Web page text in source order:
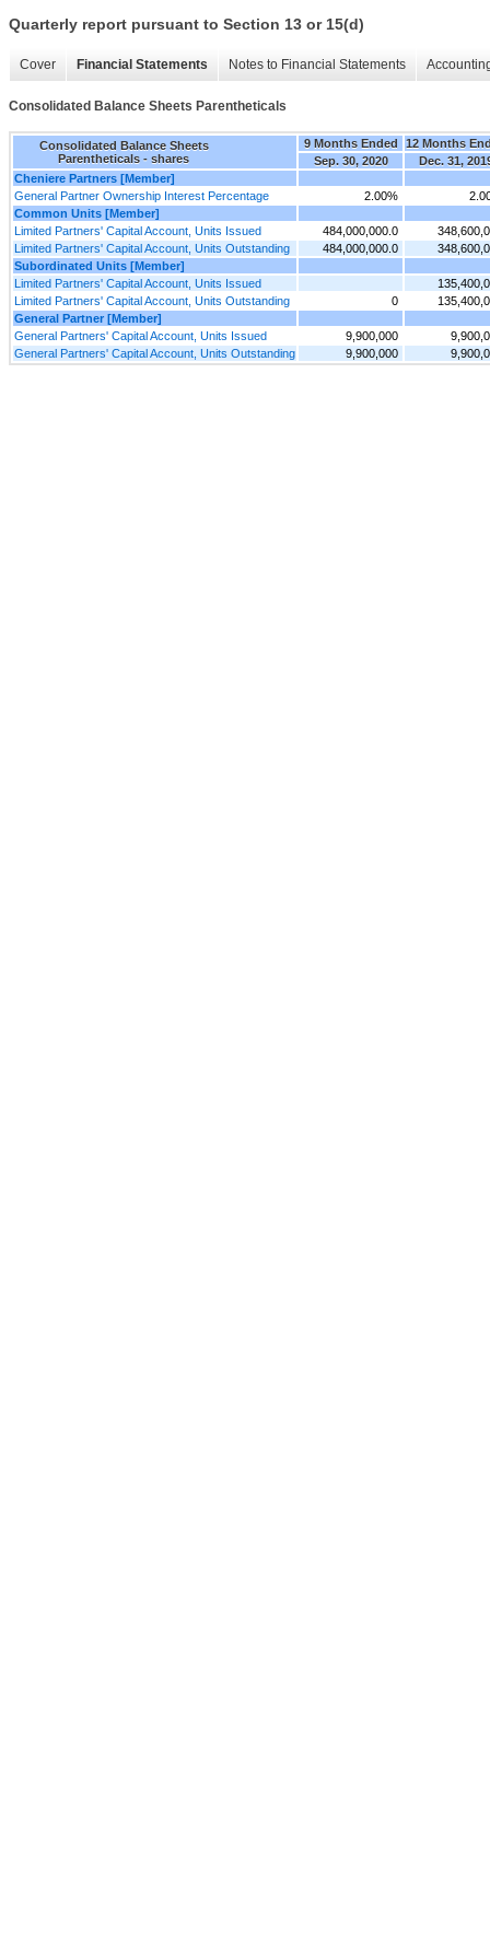
Quarterly report pursuant to Section 13 or 15(d)
Cover Financial Statements Notes to Financial Statements
Consolidated Balance Sheets Parentheticals
Consolidated Balance Sheets
Parentheticals - shares
9 Months Ended
12 Months
Sep. 30, 2020
Dec. 31,
Cheniere Partners [Member]
General Partner Ownership Interest Percentage
2.00%
Common Units [Member]
Limited Partners' Capital Account, Units Issued
484,000,000.0
Limited Partners' Capital Account, Units Outstanding
484,000,000.0
Subordinated Units [Member]
Limited Partners' Capital Account, Units Issued
Limited Partners' Capital Account, Units Outstanding
0
General Partner [Member]
General Partners' Capital Account, Units Issued
9,900,000
General Partners' Capital Account, Units Outstanding
9,900,000